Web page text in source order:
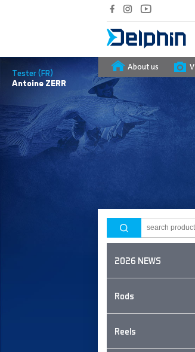
Tester (FR)
Antoine ZERR
About us
2026 NEWS
Rods
Reels